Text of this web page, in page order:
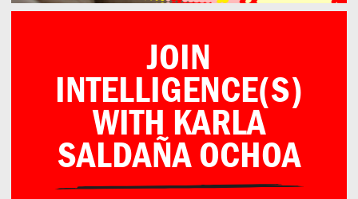
JOIN
INTELLIGENCE(S)
WITH KARLA
SALDAÑA OCHOA